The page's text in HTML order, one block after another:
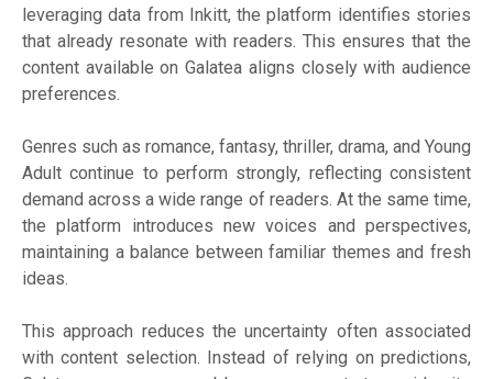
leveraging data from Inkitt, the platform identifies stories
that already resonate with readers. This ensures that the
content available on Galatea aligns closely with audience
preferences.
Genres such as romance, fantasy, thriller, drama, and Young
Adult continue to perform strongly, reflecting consistent
demand across a wide range of readers. At the same time,
the platform introduces new voices and perspectives,
maintaining a balance between familiar themes and fresh
ideas.
This approach reduces the uncertainty often associated
with content selection. Instead of relying on predictions,